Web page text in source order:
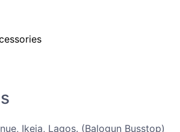
Ikeja, Lagos. (Balogun Busstop)